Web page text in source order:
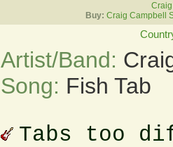
Buy: Craig Campbell
Artist/Band:
Song: Fish Tab
Tabs too